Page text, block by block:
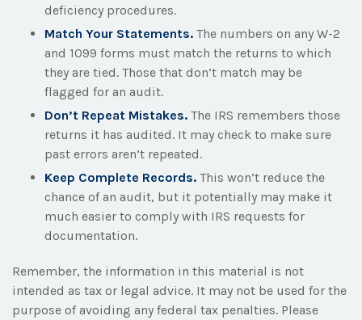
deficiency procedures.
Match Your Statements. The numbers on any W-2
and 1099 forms must match the returns to which
they are tied. Those that don’t match may be
flagged for an audit.
Don’t Repeat Mistakes. The IRS remembers those
returns it has audited. It may check to make sure
past errors aren’t repeated.
Keep Complete Records. This won’t reduce the
chance of an audit, but it potentially may make it
much easier to comply with IRS requests for
documentation.
Remember, the information in this material is not
intended as tax or legal advice. It may not be used for the
purpose of avoiding any federal tax penalties. Please